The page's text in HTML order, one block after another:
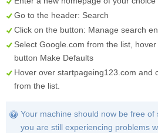
Go to the header: Search
Click on the button: Manage search
Select Google.com from the list,
button Make Defaults
Hover over startpageing123.com and
from the list.
Your machine should now be free
you are still experiencing problems